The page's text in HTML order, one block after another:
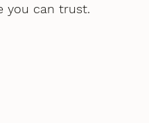
you can trust.